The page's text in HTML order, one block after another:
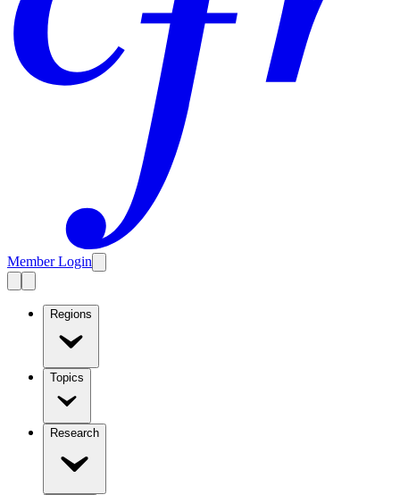
Member Login
Regions
Topics
Research